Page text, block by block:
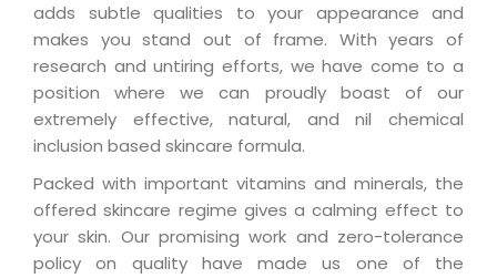
adds subtle qualities to your appearance and
makes you stand out of frame. With years of
research and untiring efforts, we have come to a
position where we can proudly boast of our
extremely effective, natural, and nil chemical
inclusion based skincare formula.
Packed with important vitamins and minerals, the
offered skincare regime gives a calming effect to
your skin. Our promising work and zero-tolerance
policy on quality have made us one of the